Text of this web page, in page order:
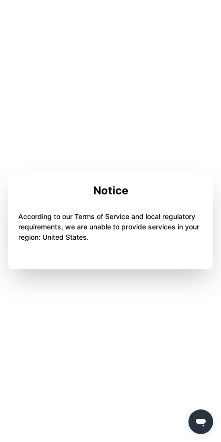
Notice
According to our Terms of Service and local regulatory
requirements, we are unable to provide services in your
region: United States.